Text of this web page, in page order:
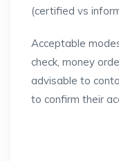
(certified vs
Acceptable
check, money
advisable to
to confirm their